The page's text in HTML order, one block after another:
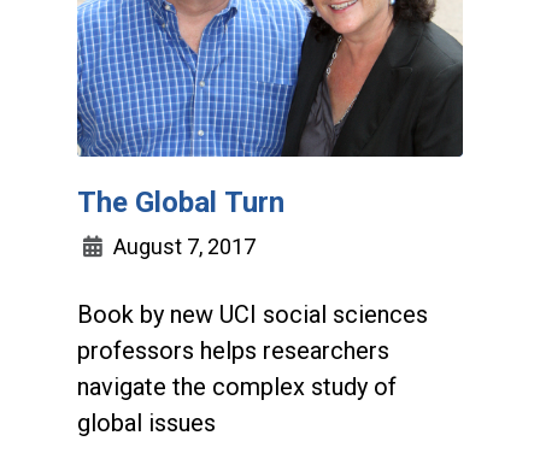
The Global Turn
August 7, 2017
Book by new UCI social sciences
professors helps researchers
navigate the complex study of
global issues